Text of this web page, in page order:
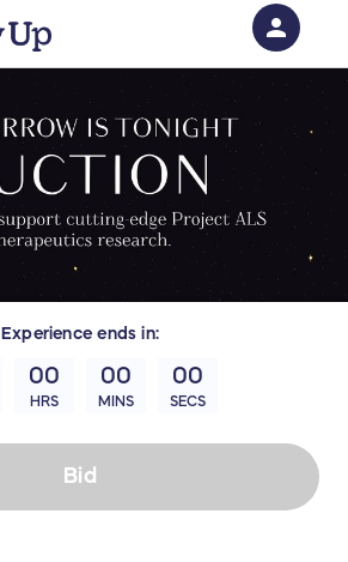
Experience ends in:
00
HRS
00
MINS
00
SECS
Bid
person
Sign in if you have an account with
RallyUp
SIGN IN